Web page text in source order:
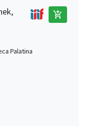
add_shopping_cart
Palatina